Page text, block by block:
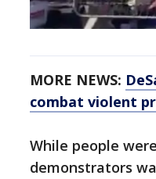
MORE NEWS:
combat violent
While people
demonstrators